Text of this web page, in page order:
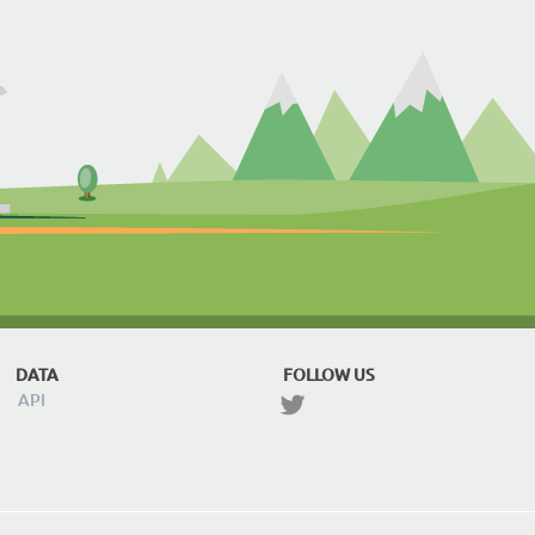
DATA
API
FOLLOW US